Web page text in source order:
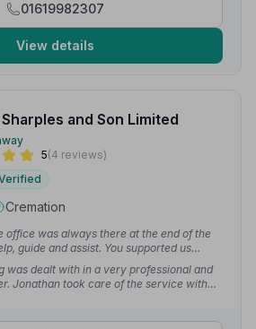
Me and my sister were filled with pride
by choosing Arthur Gresty.”—
01619982307
View details
and Son Limited
5(4 reviews)
Cremation
office was always there at the end of the
guide and assist. You supported us
the way.”
— Lorraine S.
was dealt with in a very professional and
Jonathan took care of the service with